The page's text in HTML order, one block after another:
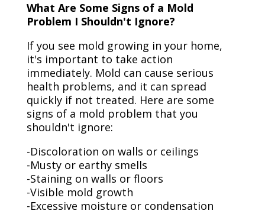
What Are Some Signs of a Mold
Problem I Shouldn't Ignore?
If you see mold growing in your home,
it's important to take action
immediately. Mold can cause serious
health problems, and it can spread
quickly if not treated. Here are some
signs of a mold problem that you
shouldn't ignore:
-Discoloration on walls or ceilings
-Musty or earthy smells
-Staining on walls or floors
-Visible mold growth
-Excessive moisture or condensation